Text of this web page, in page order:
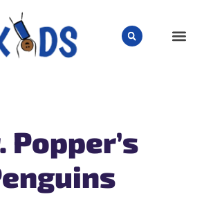
Popper’s